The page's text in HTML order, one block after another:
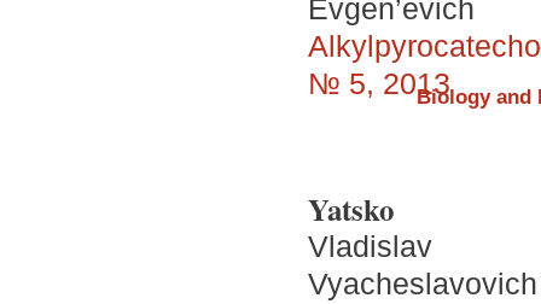
Evgen’evich
№ 5, 2013Biology and
Yatsko
Vladislav
Vyacheslavovich